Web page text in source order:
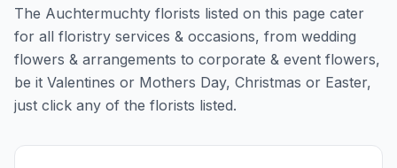
The Auchtermuchty florists listed on this page cater
for all floristry services & occasions, from wedding
flowers & arrangements to corporate & event flowers,
be it Valentines or Mothers Day, Christmas or Easter,
just click any of the florists listed.